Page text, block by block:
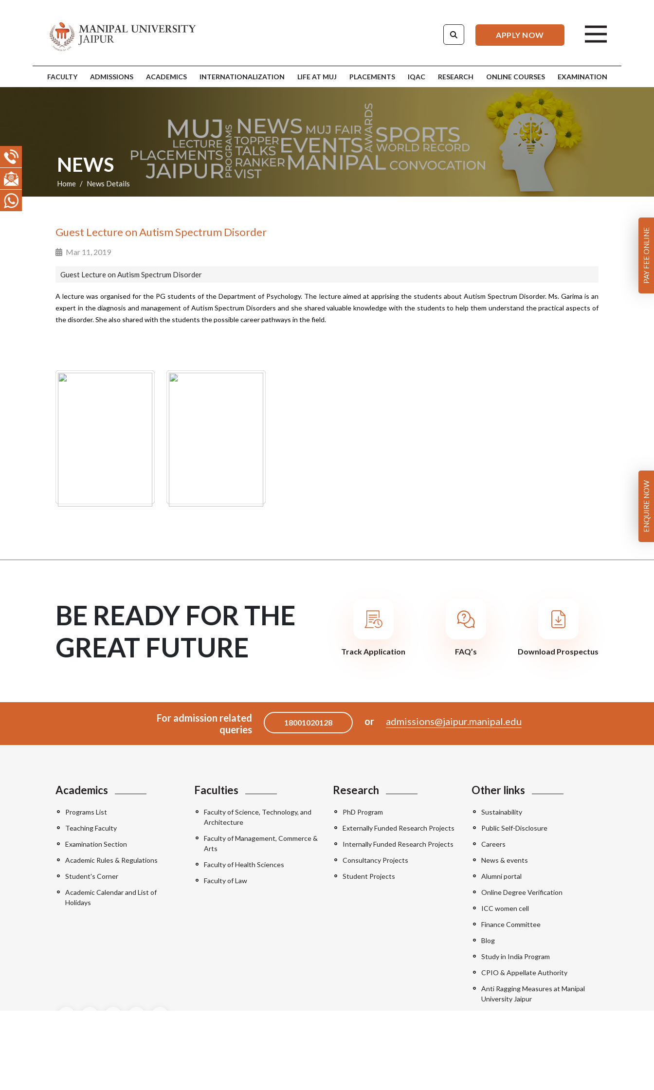
APPLY NOW
FACULTY ADMISSIONS ACADEMICS INTERNATIONALIZATION LIFE AT MUJ PLACEMENTS IQAC RESEARCH ONLINE COURSES EXAMINATION
NEWS
Home News Details
Guest Lecture on Autism Spectrum Disorder
Mar 11, 2019
Guest Lecture on Autism Spectrum Disorder
A lecture was organised for the PG students of the Department of Psychology. The lecture aimed at apprising the students about Autism Spectrum Disorder. Ms. Garima is an
expert in the diagnosis and management of Autism Spectrum Disorders and she shared valuable knowledge with the students to help them understand the practical aspects of
the disorder. She also shared with the students the possible career pathways in the field.
BE READY FOR THE
GREAT FUTURE
Track Application FAQ’s Download Prospectus
For admission related
queries
18001020128 or admissions@jaipur.manipal.edu
Academics
Programs List
Teaching Faculty
Examination Section
Academic Rules & Regulations
Student's Corner
Academic Calendar and List of
Holidays
Faculties
Faculty of Science, Technology, and
Architecture
Faculty of Management, Commerce &
Arts
Faculty of Health Sciences
Faculty of Law
Research
PhD Program
Externally Funded Research Projects
Internally Funded Research Projects
Consultancy Projects
Student Projects
Other links
Sustainability
Public Self-Disclosure
Careers
News & events
Alumni portal
Online Degree Verification
ICC women cell
Finance Committee
Blog
Study in India Program
CPIO & Appellate Authority
Anti Ragging Measures at Manipal
University Jaipur
PAY FEE ONLINE
ENQUIRE NOW